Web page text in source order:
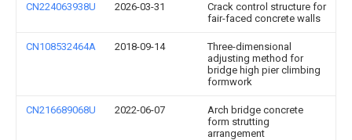
CN224063938U 2026-03-31
Crack control structure for
fair-faced concrete walls
CN108532464A 2018-09-14
Three-dimensional
adjusting method for
bridge high pier climbing
formwork
CN216689068U 2022-06-07
Arch bridge concrete
form strutting
arrangement